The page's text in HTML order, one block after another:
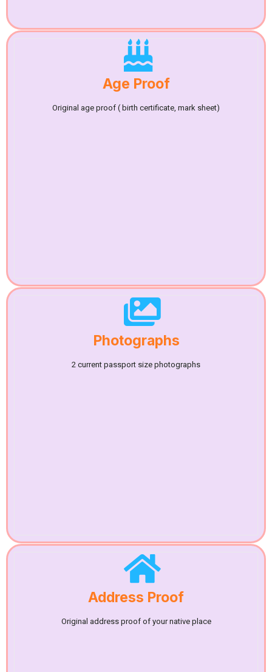
Age Proof
Original age proof ( birth certificate, mark sheet)
Photographs
2 current passport size photographs
Address Proof
Original address proof of your native place